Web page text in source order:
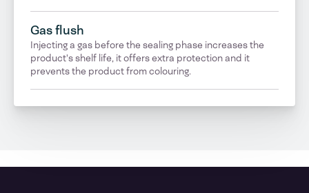
Gas flush
Injecting a gas before the sealing phase increases the
product's shelf life, it offers extra protection and it
prevents the product from colouring.